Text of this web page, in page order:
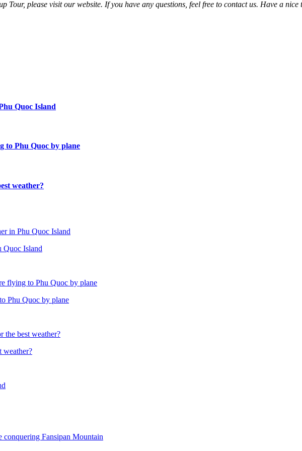
Tour, please visit our website. If you have any questions, feel free to contact us. Have a nice
Quoc Island
to Phu Quoc by plane
weather?
Quoc Island
Phu Quoc by plane
weather?